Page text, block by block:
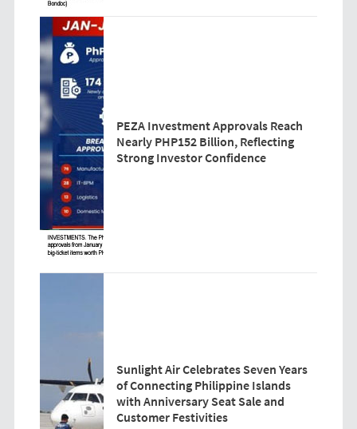
PEZA Investment Approvals Reach
Nearly PHP152 Billion, Reflecting
Strong Investor Confidence
Sunlight Air Celebrates Seven Years
of Connecting Philippine Islands
with Anniversary Seat Sale and
Customer Festivities